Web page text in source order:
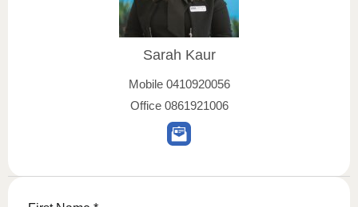
Sarah Kaur
Mobile 0410920056
Office 0861921006